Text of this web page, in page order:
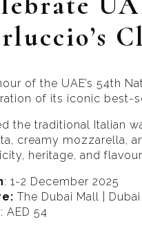
of the UAE’s 54th
of its iconic best-
the traditional Italian
creamy mozzarella,
heritage, and
: 1-2 December 2025
The Dubai Mall |
: AED 54